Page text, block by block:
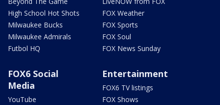
High School Hot Shots
Milwaukee Bucks
Milwaukee Admirals
Futbol HQ
FOX Weather
FOX Sports
FOX Soul
FOX News Sunday
FOX6 Social
Media
YouTube
Entertainment
FOX6 TV listings
FOX Shows